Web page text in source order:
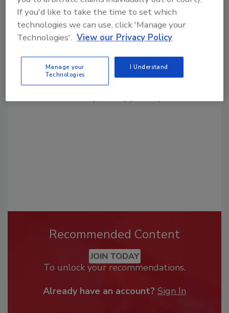
Looking for a reprint of this article?
From high-res PDFs to custom plaques,
Recommended Content
JOIN TODAY
To unlock your recommendations.
Already have an account? Sign In
If you'd like to take the time to set which
technologies we can use, click 'Manage your
Technologies'. View our Privacy Policy
Manage your
Technologies
I Understand